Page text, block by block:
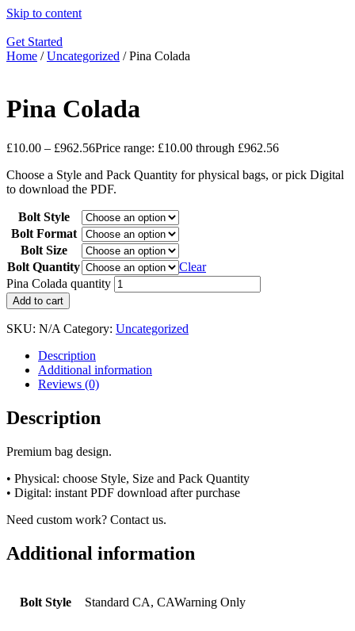
Skip to content
Get Started
Home /Uncategorized / Pina Colada
Pina Colada
£10.00 – £962.56Price range: £10.00 through £962.56
Choose a Style and Pack Quantity for physical bags, or pick Digital
to download the PDF.
Bolt Style
Bolt Format
Bolt Size
Bolt Quantity
Clear
Pina Colada quantity
Add to cart
SKU: N/A Category: Uncategorized
Description
Additional information
Reviews (0)
Description
Premium bag design.
• Physical: choose Style, Size and Pack Quantity
• Digital: instant PDF download after purchase
Need custom work? Contact us.
Additional information
Bolt Style Standard CA, CAWarning Only